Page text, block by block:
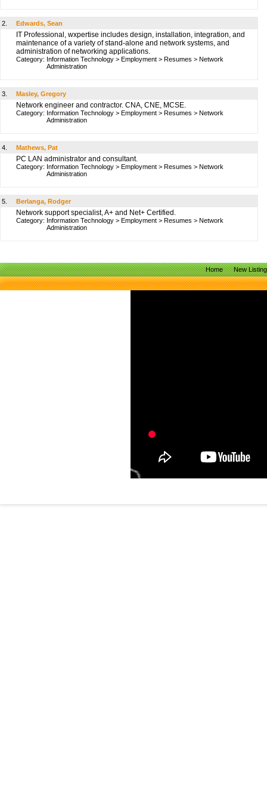
2. Edwards, Sean
IT Professional, wxpertise includes design, installation, integration, and
maintenance of a variety of stand-alone and network systems, and
administration of networking applications.
Category: Information Technology > Employment > Resumes > Network
Administration
3. Masley, Gregory
Network engineer and contractor. CNA, CNE, MCSE.
Category: Information Technology > Employment > Resumes > Network
Administration
4. Mathews, Pat
PC LAN administrator and consultant.
Category: Information Technology > Employment > Resumes > Network
Administration
5. Berlanga, Rodger
Network support specialist, A+ and Net+ Certified.
Category: Information Technology > Employment > Resumes > Network
Administration
Home New